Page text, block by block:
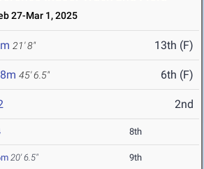
27-Mar 1, 2025
21' 8" 13th (F)
45' 6.5" 6th (F)
2nd
8th
20' 6.5" 9th